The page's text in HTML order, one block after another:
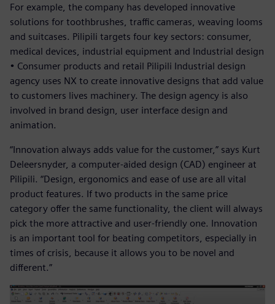
For example, the company has developed innovative
solutions for toothbrushes, traffic cameras, weaving looms
and suitcases. Pilipili targets four key sectors: consumer,
medical devices, industrial equipment and Industrial design
• Consumer products and retail Pilipili Industrial design
agency uses NX to create innovative designs that add value
to customers lives machinery. The design agency is also
involved in brand design, user interface design and
animation.
“Innovation always adds value for the customer,” says Kurt
Deleersnyder, a computer-aided design (CAD) engineer at
Pilipili. “Design, ergonomics and ease of use are all vital
product features. If two products in the same price
category offer the same functionality, the client will always
pick the more attractive and user-friendly one. Innovation
is an important tool for beating competitors, especially in
times of crisis, because it allows you to be novel and
different.”